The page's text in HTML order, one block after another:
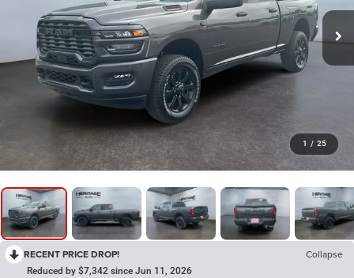
1 / 25
RECENT PRICE DROP! Collapse
Reduced by $7,342 since Jun 11, 2026